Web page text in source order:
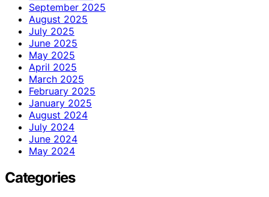
September 2025
August 2025
July 2025
June 2025
May 2025
April 2025
March 2025
February 2025
January 2025
August 2024
July 2024
June 2024
May 2024
Categories